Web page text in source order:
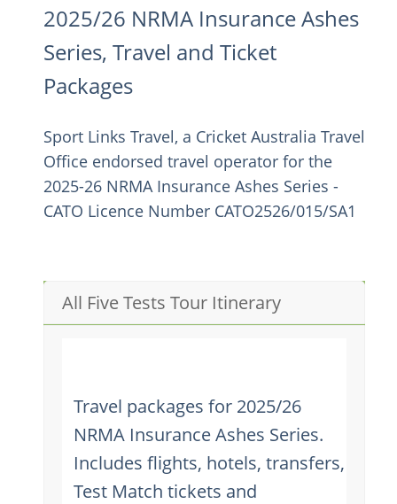
2025/26 NRMA Insurance Ashes
Series, Travel and Ticket
Packages
Sport Links Travel, a Cricket Australia Travel
Office endorsed travel operator for the
2025-26 NRMA Insurance Ashes Series -
CATO Licence Number CATO2526/015/SA1
All Five Tests Tour Itinerary
Travel packages for 2025/26
NRMA Insurance Ashes Series.
Includes flights, hotels, transfers,
Test Match tickets and